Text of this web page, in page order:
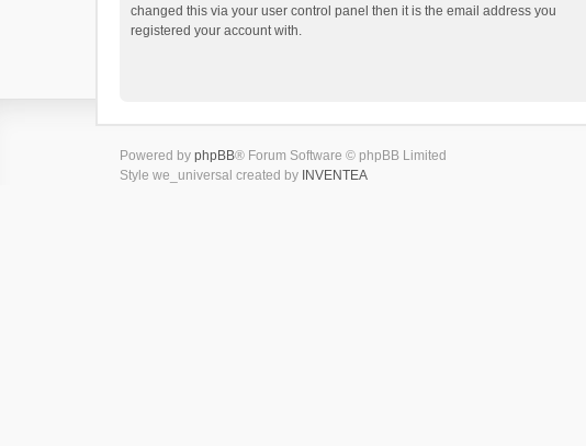
changed this via your user control panel then it is the email address you
registered your account with.
Powered by phpBB® Forum Software © phpBB Limited
Style we_universal created by INVENTEA